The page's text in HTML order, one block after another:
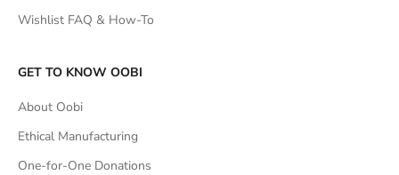
Wishlist FAQ & How-To
GET TO KNOW OOBI
About Oobi
Ethical Manufacturing
One-for-One Donations